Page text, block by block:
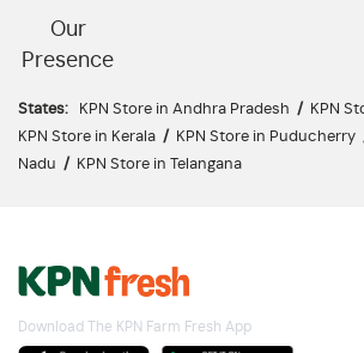
Our
Presence
States: KPN Store in Andhra Pradesh / KPN
KPN Store in Kerala / KPN Store in Puducherry
Nadu / KPN Store in Telangana
Download The KPN Farm Fresh App